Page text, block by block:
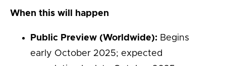
When this will happen
Public Preview (Worldwide): Begins
early October 2025; expected